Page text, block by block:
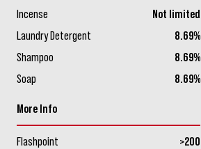
Incense
Not limited
Laundry Detergent
8.69%
Shampoo
8.69%
Soap
8.69%
More Info
Flashpoint
>200